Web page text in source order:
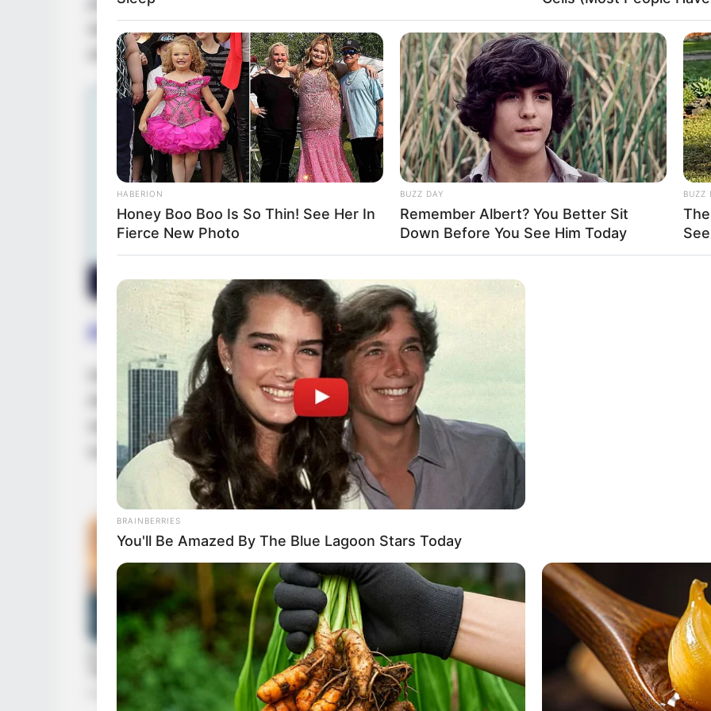
Maria Lapiedra, sharing the screen with these seasoned performers.
Favourite Things
Despite maintaining her personal life in private, Sammie Six openly shares her love for a
diverse range of hobbies and interests. Finding solace in various activities, she enjoys
watching movies, staying fit, baking delicious treats, tending to her garden, and exploring the
world of arts.
HABERION
Honey Boo Boo Is So Thin! See Her In
Fierce New Photo
BUZZ DAY
Remember Albert? You Better Sit
Down Before You See Him Today
BUZZ
BRAINBERRIES
You'll Be Amazed By The Blue Lagoon Stars Today